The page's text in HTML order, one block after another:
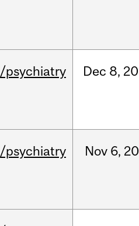
/psychiatry Dec 8,
/psychiatry Nov 6,